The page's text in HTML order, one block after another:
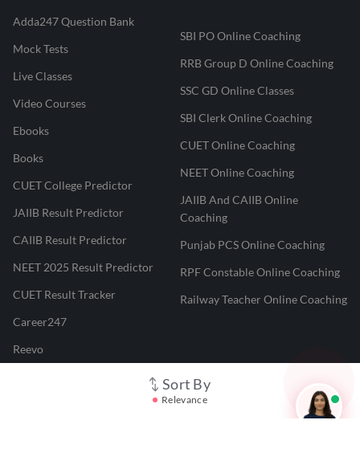
Sort By
Relevance
Adda247 Question Bank
Mock Tests
Live Classes
Video Courses
Ebooks
Books
CUET College Predictor
JAIIB Result Predictor
CAIIB Result Predictor
NEET 2025 Result Predictor
CUET Result Tracker
Career247
Reevo
SBI PO Online Coaching
RRB Group D Online Coaching
SSC GD Online Classes
SBI Clerk Online Coaching
CUET Online Coaching
NEET Online Coaching
JAIIB And CAIIB Online
Coaching
Punjab PCS Online Coaching
RPF Constable Online Coaching
Railway Teacher Online Coaching